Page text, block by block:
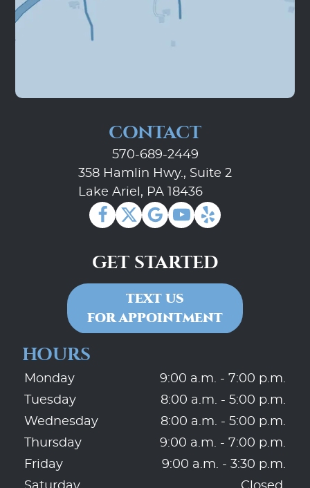
CONTACT
570-689-2449
358 Hamlin Hwy., Suite 2
Lake Ariel, PA 18436
GET STARTED
TEXT US
FOR APPOINTMENT
HOURS
Monday
9:00 a.m. - 7:00 p.m.
Tuesday
8:00 a.m. - 5:00 p.m.
Wednesday
8:00 a.m. - 5:00 p.m.
Thursday
9:00 a.m. - 7:00 p.m.
Friday
9:00 a.m. - 3:30 p.m.